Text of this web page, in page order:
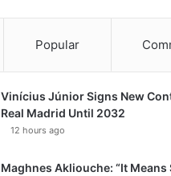
Popular
Vinícius Júnior Signs New
Real Madrid Until 2032
12 hours ago
Maghnes Akliouche: “It Means